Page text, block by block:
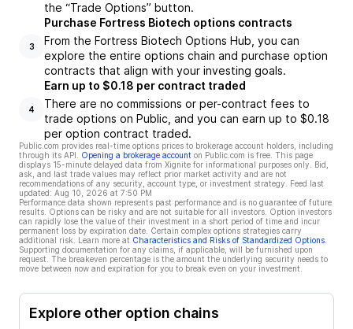
the “Trade Options” button.
3
Purchase Fortress Biotech options contracts
From the Fortress Biotech Options Hub, you can
explore the entire options chain and purchase option
contracts that align with your investing goals.
4
Earn up to $0.18 per contract traded
There are no commissions or per-contract fees to
trade options on Public, and you can earn up to $0.18
per option contract traded.
Public.com provides real-time options prices to brokerage account holders, including
through its API.
Opening a brokerage account on Public.com is free. This page
displays 15-minute delayed data from Xignite for informational purposes only. Bid,
ask, and last trade values may reflect prior market activity and are not
recommendations of any security, account type, or investment strategy. Feed last
updated: Aug 10, 2026 at 7:50 PM
Performance data shown represents past performance and is no guarantee of future
results. Options can be risky and are not suitable for all investors. Option investors
can rapidly lose the value of their investment in a short period of time and incur
permanent loss by expiration date. Certain complex options strategies carry
additional risk. Learn more at Characteristics and Risks of Standardized Options
Supporting documentation for any claims, if applicable, will be furnished upon
request. The breakeven percentage is the amount the underlying security needs to
move between now and expiration for you to break even on your investment.
Explore other option chains